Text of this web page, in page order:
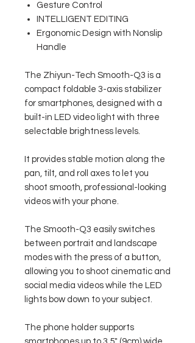
Gesture Control
INTELLIGENT EDITING
Ergonomic Design with Nonslip
Handle
The Zhiyun-Tech Smooth-Q3 is a
compact foldable 3-axis stabilizer
for smartphones, designed with a
built-in LED video light with three
selectable brightness levels.
It provides stable motion along the
pan, tilt, and roll axes to let you
shoot smooth, professional-looking
videos with your phone.
The Smooth-Q3 easily switches
between portrait and landscape
modes with the press of a button,
allowing you to shoot cinematic and
social media videos while the LED
lights bow down to your subject.
The phone holder supports